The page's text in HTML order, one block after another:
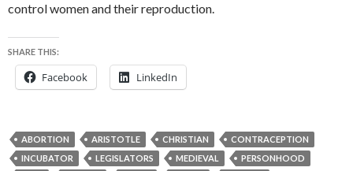
control women and their reproduction.
SHARE THIS:
Facebook LinkedIn
ABORTION ARISTOTLE CHRISTIAN
CONTRACEPTION
INCUBATOR
LEGISLATORS MEDIEVAL
PERSONHOOD